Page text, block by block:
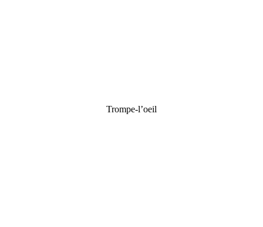
Trompe-l’oeil